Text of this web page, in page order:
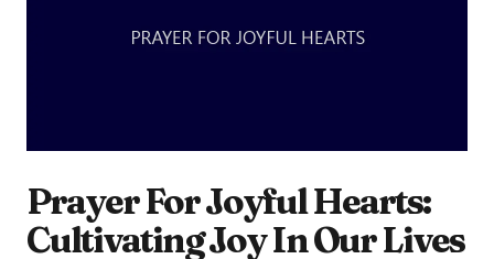
Prayer For Joyful Hearts:
Cultivating Joy In Our Lives